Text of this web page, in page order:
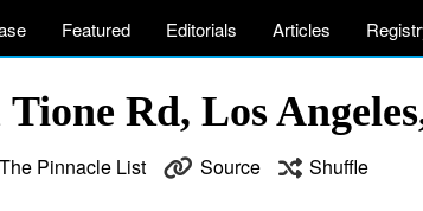
Featured Editorials Articles
Rd, Los
The Pinnacle List Source Shuffle